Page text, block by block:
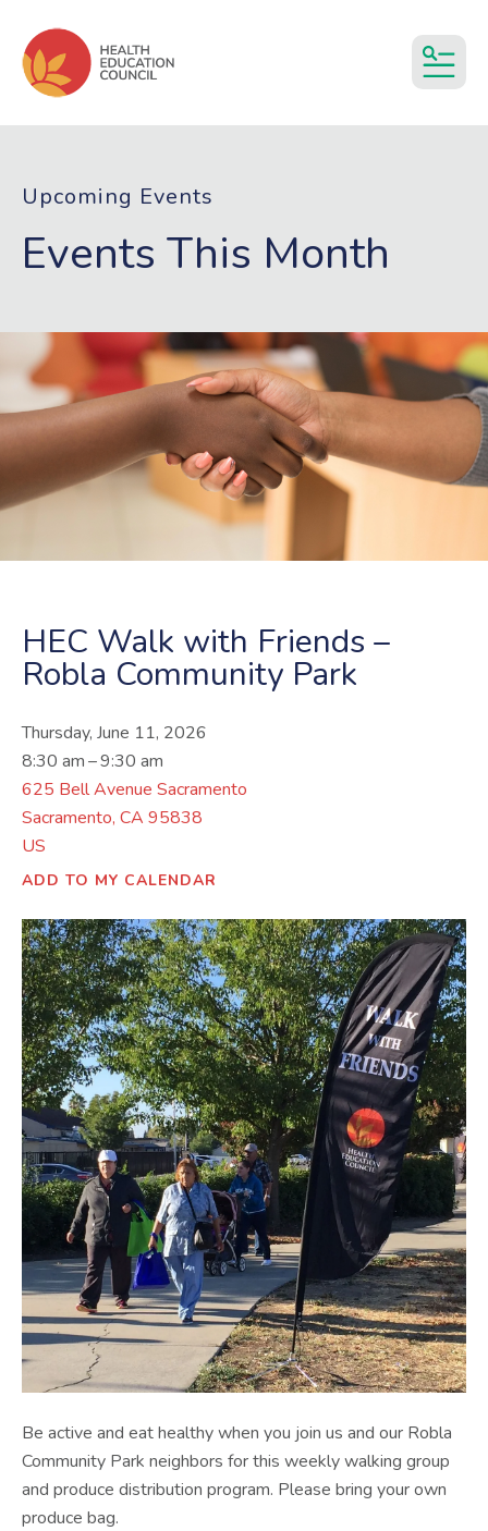
Upcoming Events
Events This Month
HEC Walk with Friends –
Robla Community Park
Thursday, June 11, 2026
8:30 am
9:30 am
625 Bell Avenue Sacramento
Sacramento, CA 95838
US
ADD TO MY CALENDAR
Be active and eat healthy when you join us and our Robla
Community Park neighbors for this weekly walking group
and produce distribution program. Please bring your own
produce bag.